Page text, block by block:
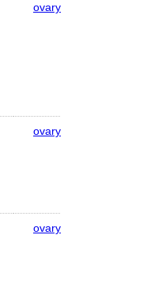
ovary
ovary
ovary